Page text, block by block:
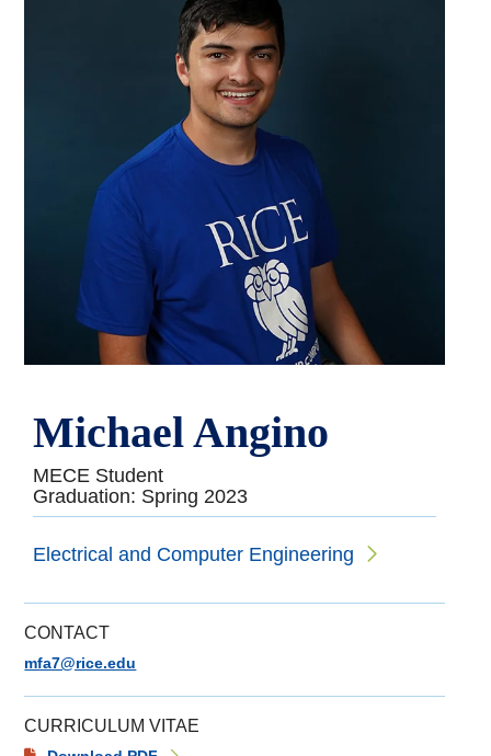
Michael Angino
MECE Student
Graduation: Spring 2023
Electrical and Computer Engineering
CONTACT
mfa7@rice.edu
CURRICULUM VITAE